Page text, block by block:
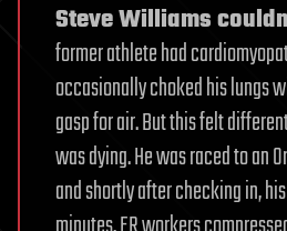
Steve Williams
former athlete had
occasionally choked his lungs
gasp for air. But this felt
was dying. He was raced to an
and shortly after checking in,